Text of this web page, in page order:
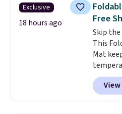
500
PTFE
Viking,
at $10.
free
Exclusive
18 hours ago
Free
Skip
This
Mat
heating